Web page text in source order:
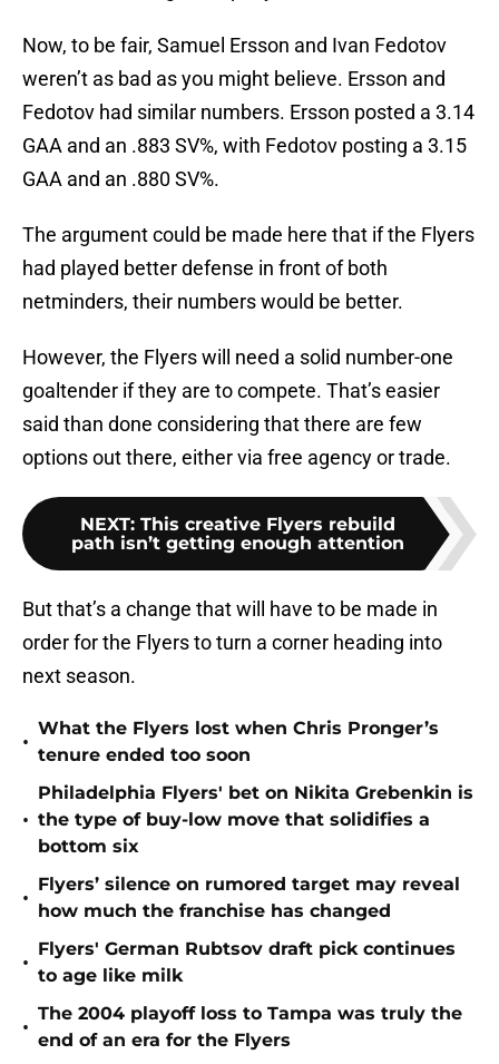
Now, to be fair, Samuel Ersson and Ivan Fedotov
weren’t as bad as you might believe. Ersson and
Fedotov had similar numbers. Ersson posted a 3.14
GAA and an .883 SV%, with Fedotov posting a 3.15
GAA and an .880 SV%.
The argument could be made here that if the Flyers
had played better defense in front of both
netminders, their numbers would be better.
However, the Flyers will need a solid number-one
goaltender if they are to compete. That’s easier
said than done considering that there are few
options out there, either via free agency or trade.
NEXT: This creative Flyers rebuild
path isn’t getting enough attention
But that’s a change that will have to be made in
order for the Flyers to turn a corner heading into
next season.
•
What the Flyers lost when Chris Pronger’s
tenure ended too soon
•
Philadelphia Flyers' bet on Nikita Grebenkin is
the type of buy-low move that solidifies a
bottom six
•
Flyers’ silence on rumored target may reveal
how much the franchise has changed
•
Flyers' German Rubtsov draft pick continues
to age like milk
•
The 2004 playoff loss to Tampa was truly the
end of an era for the Flyers